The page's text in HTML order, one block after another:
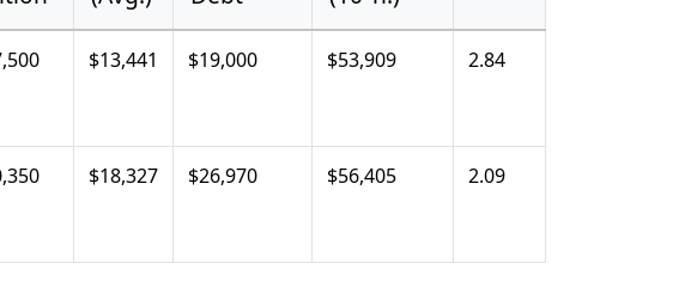
$13,441 $19,000 $53,909 2.84
$18,327 $26,970 $56,405 2.09